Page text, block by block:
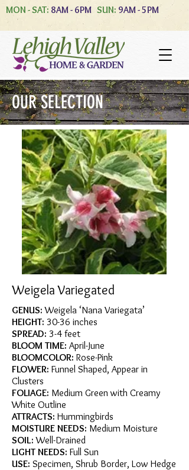
MON - SAT: 8AM - 6PM SUN: 9AM - 5PM
OUR SELECTION
Weigela Variegated
GENUS: Weigela ‘Nana Variegata’
HEIGHT: 30-36 inches
SPREAD: 3-4 feet
BLOOM TIME: April-June
BLOOMCOLOR: Rose-Pink
FLOWER: Funnel Shaped, Appear in
Clusters
FOLIAGE: Medium Green with Creamy
White Outline
ATTRACTS: Hummingbirds
MOISTURE NEEDS: Medium Moisture
SOIL: Well-Drained
LIGHT NEEDS: Full Sun
USE: Specimen, Shrub Border, Low Hedge